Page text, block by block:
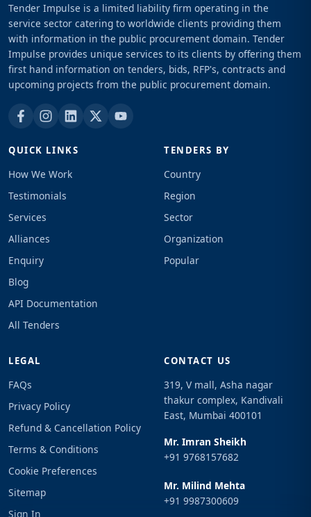
Tender Impulse is a limited liability firm operating in the
service sector catering to worldwide clients providing them
with information in the public procurement domain. Tender
Impulse provides unique services to its clients by offering them
first hand information on tenders, bids, RFP's, contracts and
upcoming projects from the public procurement domain.
QUICK LINKS
How We Work
Testimonials
Services
Alliances
Enquiry
Blog
API Documentation
All Tenders
TENDERS BY
Country
Region
Sector
Organization
Popular
LEGAL
FAQs
Privacy Policy
Refund & Cancellation Policy
Terms & Conditions
Cookie Preferences
Sitemap
Sign In
CONTACT US
319, V mall, Asha nagar
thakur complex, Kandivali
East, Mumbai 400101
Mr. Imran Sheikh
+91 9768157682
Mr. Milind Mehta
+91 9987300609